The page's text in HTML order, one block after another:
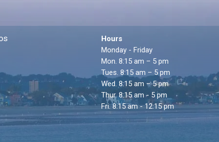
Hours
Monday - Friday
Mon. 8:15 am – 5 pm
Tues. 8:15 am – 5 pm
Wed. 8:15 am – 5 pm
Thur. 8:15 am - 5 pm
Fri. 8:15 am - 12:15 pm